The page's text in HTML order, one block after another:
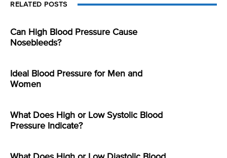
RELATED POSTS
Can High Blood Pressure Cause
Nosebleeds?
Ideal Blood Pressure for Men and
Women
What Does High or Low Systolic Blood
Pressure Indicate?